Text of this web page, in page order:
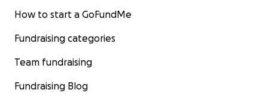
How to start a GoFundMe
Fundraising categories
Team fundraising
Fundraising Blog